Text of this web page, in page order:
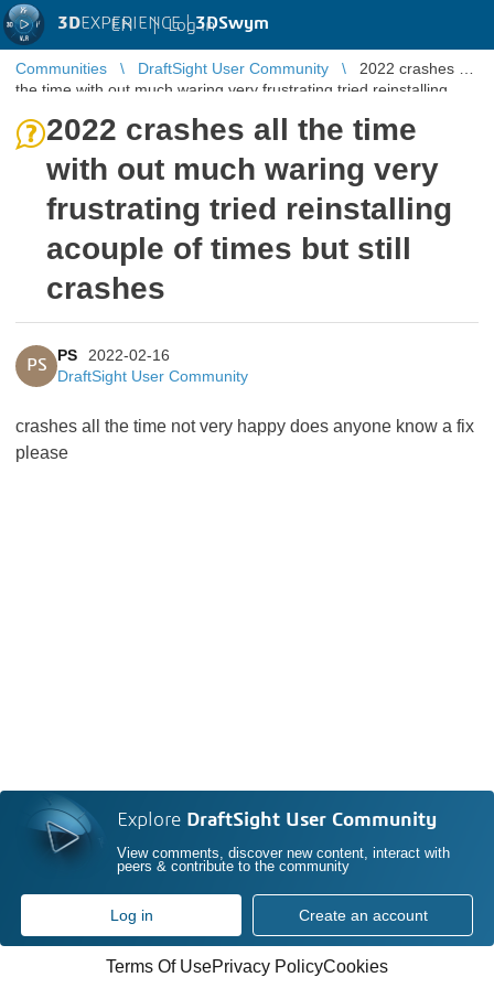
3DEXPERIENCE |3DSwym
EN | Log in
Communities DraftSight User Community
2022 crashes all
the time with out much waring very frustrating tried reinstalling
2022 crashes all the time
with out much waring very
frustrating tried reinstalling
acouple of times but still
crashes
PS
PS
2022-02-16
DraftSight User Community
crashes all the time not very happy does anyone know a fix
please
Explore DraftSight User Community
View comments, discover new content, interact with
peers & contribute to the community
Log in Create an account
Terms Of UsePrivacy PolicyCookies